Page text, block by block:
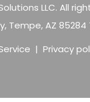
LLC. All
Tempe, AZ
| Privacy